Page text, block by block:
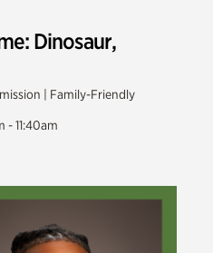
Dinosaur,
| Family-Friendly
- 11:40am